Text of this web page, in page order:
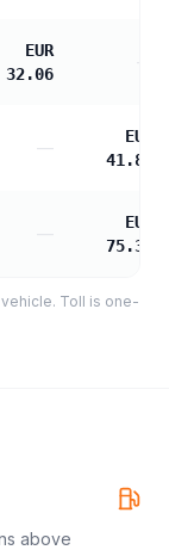
EUR
32.06
—
EUR
41.88
EUR
75.38
Toll is one-
above